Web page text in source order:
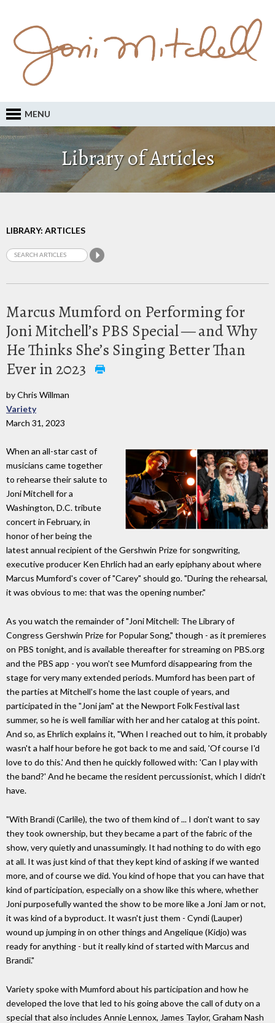
MENU
Library of Articles
LIBRARY: ARTICLES
Marcus Mumford on Performing for
Joni Mitchell’s PBS Special — and Why
He Thinks She’s Singing Better Than
Ever in 2023
by Chris Willman
Variety
March 31, 2023
When an all-star cast of
musicians came together
to rehearse their salute to
Joni Mitchell for a
Washington, D.C. tribute
concert in February, in
honor of her being the
latest annual recipient of the Gershwin Prize for songwriting,
executive producer Ken Ehrlich had an early epiphany about where
Marcus Mumford's cover of "Carey" should go. "During the rehearsal,
it was obvious to me: that was the opening number."
As you watch the remainder of "Joni Mitchell: The Library of
Congress Gershwin Prize for Popular Song," though - as it premieres
on PBS tonight, and is available thereafter for streaming on PBS.org
and the PBS app - you won't see Mumford disappearing from the
stage for very many extended periods. Mumford has been part of
the parties at Mitchell's home the last couple of years, and
participated in the "Joni jam" at the Newport Folk Festival last
summer, so he is well familiar with her and her catalog at this point.
And so, as Ehrlich explains it, "When I reached out to him, it probably
wasn't a half hour before he got back to me and said, 'Of course I'd
love to do this.' And then he quickly followed with: 'Can I play with
the band?' And he became the resident percussionist, which I didn't
have.
"With Brandi (Carlile), the two of them kind of ... I don't want to say
they took ownership, but they became a part of the fabric of the
show, very quietly and unassumingly. It had nothing to do with ego
at all. It was just kind of that they kept kind of asking if we wanted
more, and of course we did. You kind of hope that you can have that
kind of participation, especially on a show like this where, whether
Joni purposefully wanted the show to be more like a Joni Jam or not,
it was kind of a byproduct. It wasn't just them - Cyndi (Lauper)
wound up jumping in on other things and Angelique (Kidjo) was
ready for anything - but it really kind of started with Marcus and
Brandi."
Variety spoke with Mumford about his participation and how he
developed the love that led to his going above the call of duty on a
special that also includes Annie Lennox, James Taylor, Graham Nash